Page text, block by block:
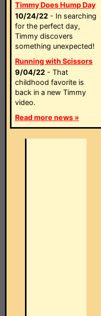
Timmy Does Hump Day
10/24/22 - In searching
for the perfect day,
Timmy discovers
something unexpected!
Running with Scissors
9/04/22 - That
childhood favorite is
back in a new Timmy
video.
Read more news »